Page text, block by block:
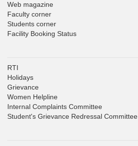
Web magazine
Faculty corner
Students corner
Facility Booking Status
RTI
Holidays
Grievance
Women Helpline
Internal Complaints Committee
Student's Grievance Redressal Committee